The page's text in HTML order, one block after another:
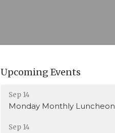
Upcoming Events
Sep 14
Monday Monthly Luncheon
Sep 14